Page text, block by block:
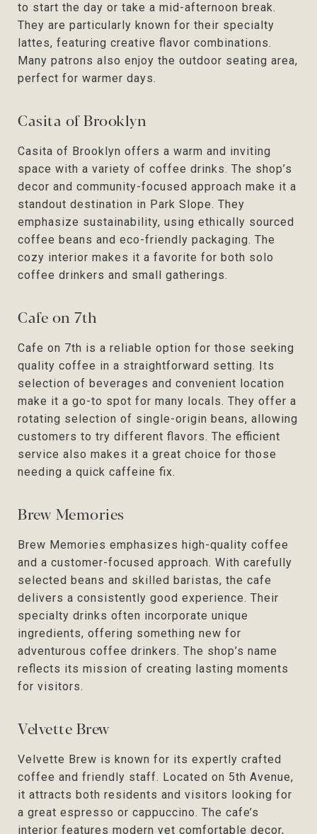
to start the day or take a mid-afternoon break.
They are particularly known for their specialty
lattes, featuring creative flavor combinations.
Many patrons also enjoy the outdoor seating area,
perfect for warmer days.
Casita of Brooklyn
Casita of Brooklyn offers a warm and inviting
space with a variety of coffee drinks. The shop’s
decor and community-focused approach make it a
standout destination in Park Slope. They
emphasize sustainability, using ethically sourced
coffee beans and eco-friendly packaging. The
cozy interior makes it a favorite for both solo
coffee drinkers and small gatherings.
Cafe on 7th
Cafe on 7th is a reliable option for those seeking
quality coffee in a straightforward setting. Its
selection of beverages and convenient location
make it a go-to spot for many locals. They offer a
rotating selection of single-origin beans, allowing
customers to try different flavors. The efficient
service also makes it a great choice for those
needing a quick caffeine fix.
Brew Memories
Brew Memories emphasizes high-quality coffee
and a customer-focused approach. With carefully
selected beans and skilled baristas, the cafe
delivers a consistently good experience. Their
specialty drinks often incorporate unique
ingredients, offering something new for
adventurous coffee drinkers. The shop’s name
reflects its mission of creating lasting moments
for visitors.
Velvette Brew
Velvette Brew is known for its expertly crafted
coffee and friendly staff. Located on 5th Avenue,
it attracts both residents and visitors looking for
a great espresso or cappuccino. The cafe’s
interior features modern yet comfortable decor,